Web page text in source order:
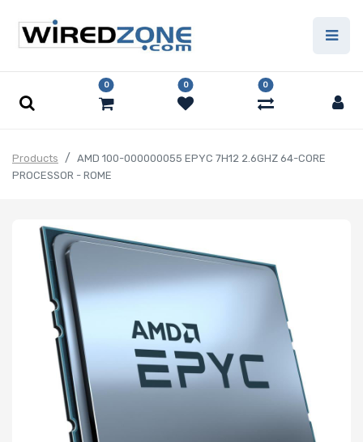
0 0 0
Products
AMD 100-000000055 EPYC 7H12 2.6GHZ 64-CORE
PROCESSOR - ROME